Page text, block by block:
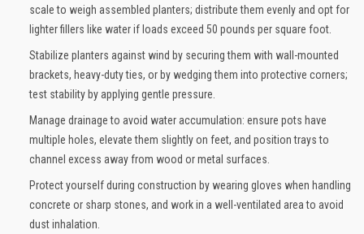
scale to weigh assembled planters; distribute them evenly and opt for
lighter fillers like water if loads exceed 50 pounds per square foot.
Stabilize planters against wind by securing them with wall-mounted
brackets, heavy-duty ties, or by wedging them into protective corners;
test stability by applying gentle pressure.
Manage drainage to avoid water accumulation: ensure pots have
multiple holes, elevate them slightly on feet, and position trays to
channel excess away from wood or metal surfaces.
Protect yourself during construction by wearing gloves when handling
concrete or sharp stones, and work in a well-ventilated area to avoid
dust inhalation.